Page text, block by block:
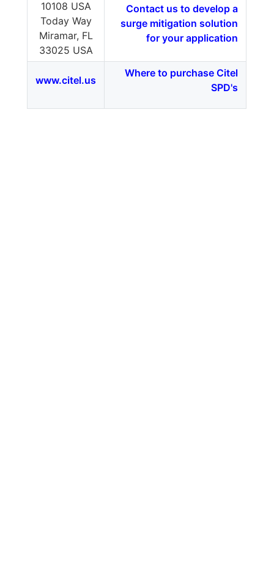
10108 USA
Today Way
Miramar, FL
33025 USA
Contact us to develop a
surge mitigation solution
for your application
www.citel.us
Where to purchase Citel
SPD's